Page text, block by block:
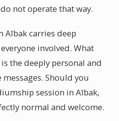
not operate that way.
carries deep
involved. What
the deeply personal and
Should you
session in Aībak,
normal and welcome.